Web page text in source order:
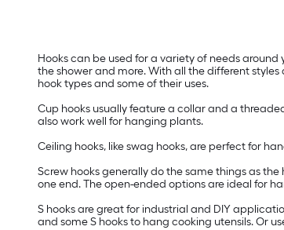
Hooks can be used for a variety of needs
the shower and more. With all the different
hook types and some of their uses.
Cup hooks usually feature a collar and a
also work well for hanging plants.
Ceiling hooks, like swag hooks, are perfect for
Screw hooks generally do the same things as
one end. The open-ended options are ideal for
S hooks are great for industrial and DIY
and some S hooks to hang cooking utensils. Or